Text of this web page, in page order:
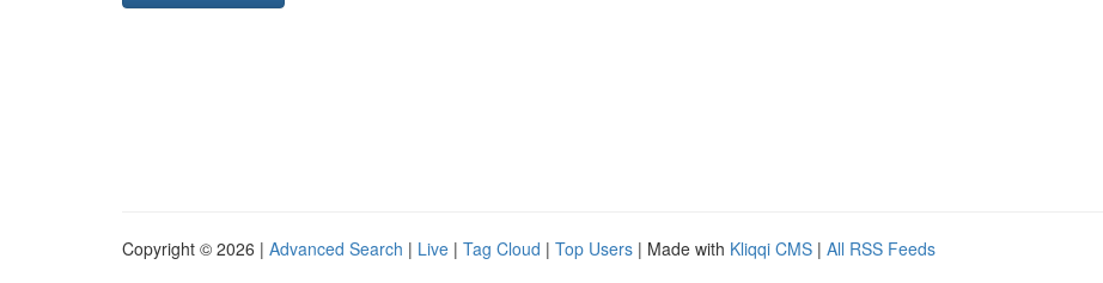
Copyright © 2026 | Advanced Search | Live | Tag Cloud | Top Users | Made with Kliqqi CMS | All RSS Feeds